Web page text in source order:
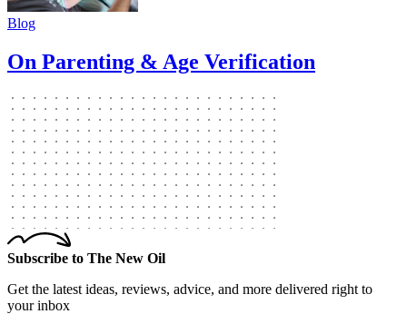
Blog
On Parenting & Age Verification
Subscribe to The New Oil
Get the latest ideas, reviews, advice, and more delivered right to
your inbox